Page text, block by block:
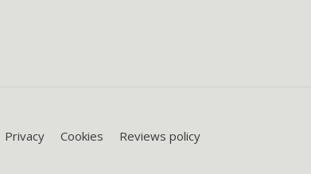
Privacy Cookies Reviews policy